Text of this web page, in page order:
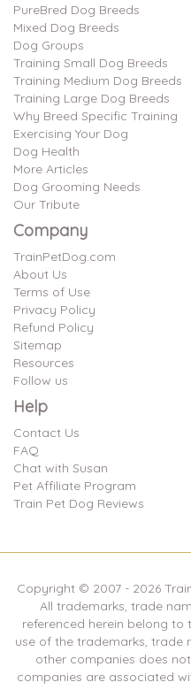
PureBred Dog Breeds
Mixed Dog Breeds
Dog Groups
Training Small Dog Breeds
Training Medium Dog Breeds
Training Large Dog Breeds
Why Breed Specific Training
Exercising Your Dog
Dog Health
More Articles
Dog Grooming Needs
Our Tribute
Company
TrainPetDog.com
About Us
Terms of Use
Privacy Policy
Refund Policy
Sitemap
Resources
Follow us
Help
Contact Us
FAQ
Chat with Susan
Pet Affiliate Program
Train Pet Dog Reviews
Copyright © 2007 - 2026
All trademarks, trade
referenced herein belong to
use of the trademarks, trade
other companies does
companies are associated